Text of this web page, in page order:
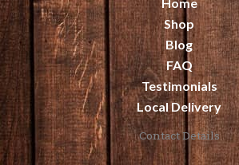
Shop
Blog
FAQ
Testimonials
Local Delivery
Contact Details